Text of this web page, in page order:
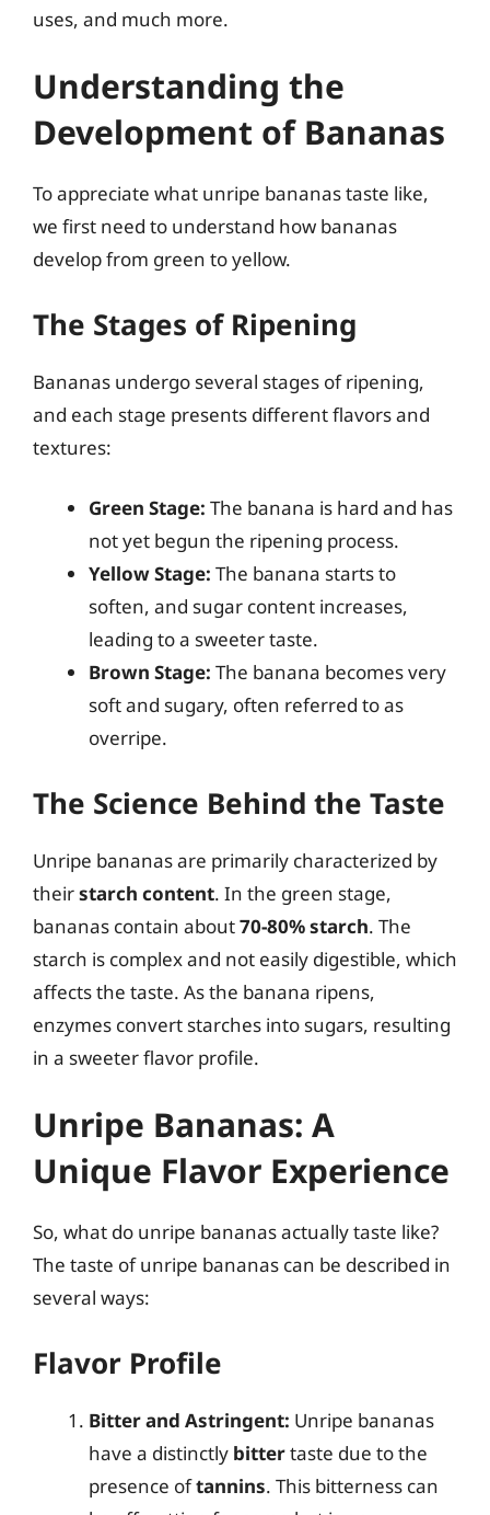
uses, and much more.
Understanding the
Development of Bananas
To appreciate what unripe bananas taste like,
we first need to understand how bananas
develop from green to yellow.
The Stages of Ripening
Bananas undergo several stages of ripening,
and each stage presents different flavors and
textures:
Green Stage: The banana is hard and has
not yet begun the ripening process.
Yellow Stage: The banana starts to
soften, and sugar content increases,
leading to a sweeter taste.
Brown Stage: The banana becomes very
soft and sugary, often referred to as
overripe.
The Science Behind the Taste
Unripe bananas are primarily characterized by
theirstarch content. In the green stage,
bananas contain about70-80% starch. The
starch is complex and not easily digestible, which
affects the taste. As the banana ripens,
enzymes convert starches into sugars, resulting
in a sweeter flavor profile.
Unripe Bananas: A
Unique Flavor Experience
So, what do unripe bananas actually taste like?
The taste of unripe bananas can be described in
several ways:
Flavor Profile
Bitter and Astringent: Unripe bananas
have a distinctly bittertaste due to the
presence oftannins. This bitterness can